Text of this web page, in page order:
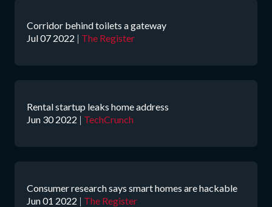
Corridor behind toilets a gateway
Jul 07 2022 | The Register
Rental startup leaks home address
Jun 30 2022 | TechCrunch
Consumer research says smart homes are hackable
Jun 01 2022 | The Register